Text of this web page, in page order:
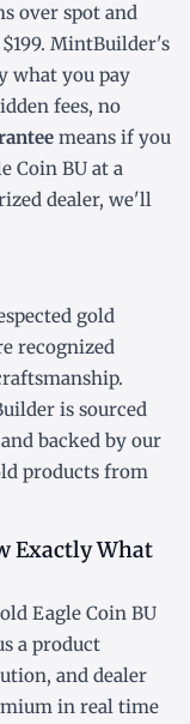
over spot and
MintBuilder's
what you pay
fees, no
means if you
Coin BU at a
dealer, we'll
gold
recognized
is sourced
backed by our
products from
Exactly What
Eagle Coin BU
a product
and dealer
in real time